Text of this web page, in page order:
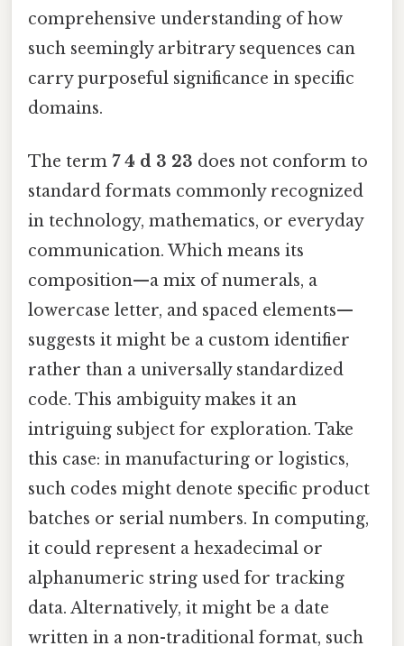
comprehensive understanding of how
such seemingly arbitrary sequences can
carry purposeful significance in specific
domains.
The term 7 4 d 3 23 does not conform to
standard formats commonly recognized
in technology, mathematics, or everyday
communication. Which means its
composition—a mix of numerals, a
lowercase letter, and spaced elements—
suggests it might be a custom identifier
rather than a universally standardized
code. This ambiguity makes it an
intriguing subject for exploration. Take
this case: in manufacturing or logistics,
such codes might denote specific product
batches or serial numbers. In computing,
it could represent a hexadecimal or
alphanumeric string used for tracking
data. Alternatively, it might be a date
written in a non-traditional format, such